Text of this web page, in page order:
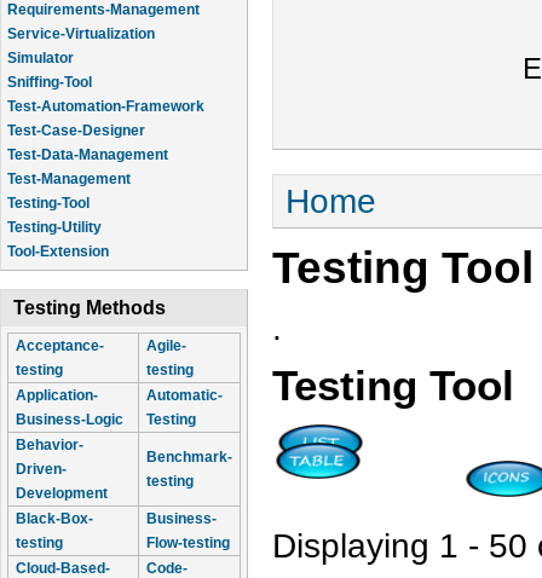
Requirements-Management
Service-Virtualization
Simulator
Sniffing-Tool
Test-Automation-Framework
Test-Case-Designer
Test-Data-Management
Test-Management
Testing-Tool
Testing-Utility
Tool-Extension
Testing Methods
Acceptance-
testing
Agile-
testing
Application-
Business-Logic
Automatic-
Testing
Behavior-
Driven-
Development
Benchmark-
testing
Black-Box-
testing
Business-
Flow-testing
Cloud-Based-
Code-
You are here
Home
Testing Tool
.
Testing Tool
Displaying 1 - 50